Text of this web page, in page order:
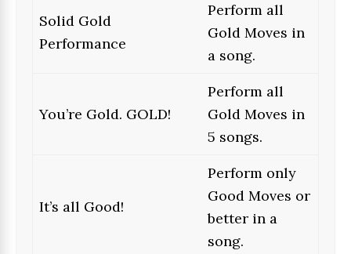
Solid Gold
Performance
Perform all
Gold Moves in
a song.
You’re Gold. GOLD!
Perform all
Gold Moves in
5 songs.
It’s all Good!
Perform only
Good Moves or
better in a
song.